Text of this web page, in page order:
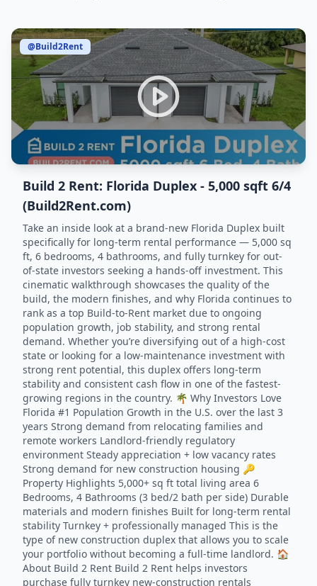
@Build2Rent
Build 2 Rent: Florida Duplex - 5,000 sqft 6/4
(Build2Rent.com)
Take an inside look at a brand-new Florida Duplex built
specifically for long-term rental performance — 5,000 sq
ft, 6 bedrooms, 4 bathrooms, and fully turnkey for out-
of-state investors seeking a hands-off investment. This
cinematic walkthrough showcases the quality of the
build, the modern finishes, and why Florida continues to
rank as a top Build-to-Rent market due to ongoing
population growth, job stability, and strong rental
demand. Whether you’re diversifying out of a high-cost
state or looking for a low-maintenance investment with
strong rent potential, this duplex offers long-term
stability and consistent cash flow in one of the fastest-
growing regions in the country. 🌴 Why Investors Love
Florida #1 Population Growth in the U.S. over the last 3
years Strong demand from relocating families and
remote workers Landlord-friendly regulatory
environment Steady appreciation + low vacancy rates
Strong demand for new construction housing 🔑
Property Highlights 5,000+ sq ft total living area 6
Bedrooms, 4 Bathrooms (3 bed/2 bath per side) Durable
materials and modern finishes Built for long-term rental
stability Turnkey + professionally managed This is the
type of new construction duplex that allows you to scale
your portfolio without becoming a full-time landlord. 🏠
About Build 2 Rent Build 2 Rent helps investors
purchase fully turnkey new-construction rentals